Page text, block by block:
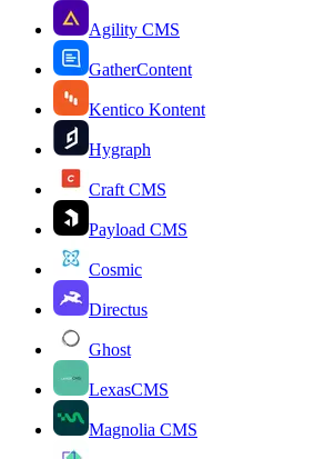
Agility CMS
GatherContent
Kentico Kontent
Hygraph
Craft CMS
Payload CMS
Cosmic
Directus
Ghost
LexasCMS
Magnolia CMS